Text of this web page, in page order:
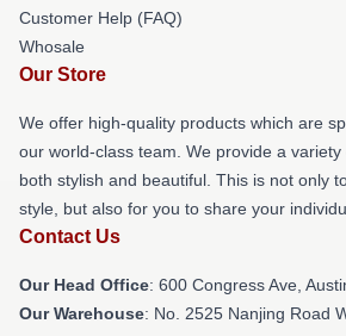
Customer Help (FAQ)
Whosale
Our Store
We offer high-quality products which are
our world-class team. We provide a
both stylish and beautiful. This is not only
style, but also for you to share your
Contact Us
Our Head Office: 600 Congress Ave,
Our Warehouse: No. 2525 Nanjing Road